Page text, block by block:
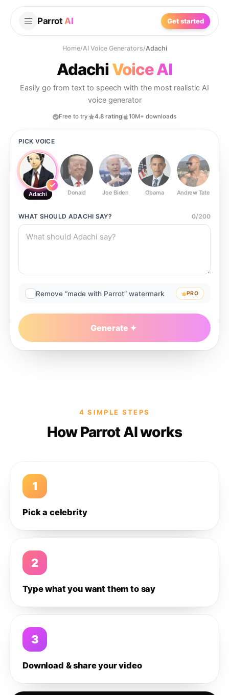
Parrot AI Get started
Home/AI Voice Generators/Adachi
AdachiVoice AI
Easily go from text to speech with the most realistic AI
voice generator
Free to try 4.8 rating 10M+ downloads
PICK VOICE
Adachi Donald Joe Biden Obama Andrew Tate
WHAT SHOULD ADACHI SAY? 0/200
Remove “made with Parrot” watermark PRO
Generate
4 SIMPLE STEPS
How Parrot AI works
1
Pick a celebrity
2
Type what you want them to say
3
Download & share your video